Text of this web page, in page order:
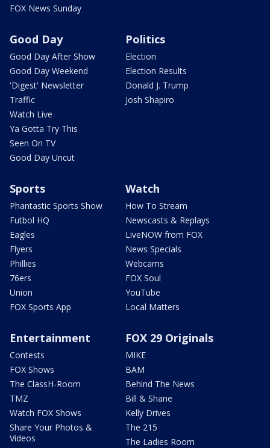
FOX News Sunday
Good Day
Good Day After Show
Good Day Weekend
'Digest' Newsletter
Traffic
Watch Live
Ya Gotta Try This
Seen On TV
Good Day Uncut
Politics
Election
Election Results
Donald J. Trump
Josh Shapiro
Sports
Phantastic Sports Show
Futbol HQ
Eagles
Flyers
Phillies
76ers
Union
FOX Sports App
Watch
How To Stream
Newscasts & Replays
LiveNOW from FOX
News Specials
Webcams
FOX Soul
YouTube
Local Matters
Entertainment
Contests
FOX Shows
The ClassH-Room
TMZ
Watch FOX Shows
Share Your Photos &
Videos
FOX 29 Originals
MIKE
BAM
Behind The News
Bill & Shane
Kelly Drives
The 215
The Ladies Room